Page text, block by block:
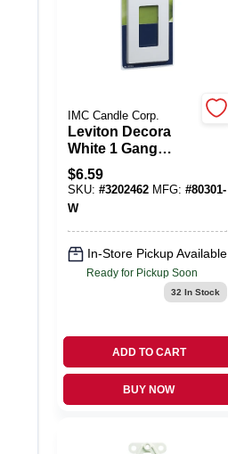
IMC Candle Corp.
Leviton Decora
White 1 Gang
Polycarbonate
Decorator Wall
$6.59
SKU: #3202462 MFG: #80301-
W
In-Store Pickup Available
Ready for Pickup Soon
32 In Stock
ADD TO CART
BUY NOW